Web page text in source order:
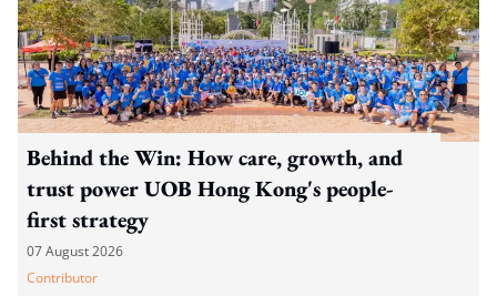
Behind the Win: How care, growth, and
trust power UOB Hong Kong's people-
first strategy
07 August 2026
Contributor